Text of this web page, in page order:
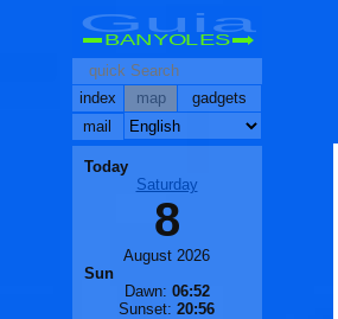
Guia
BANYOLES
index map
gadgets
mail
Today
Saturday
8
August 2026
Sun
Dawn: 06:52
Sunset: 20:56